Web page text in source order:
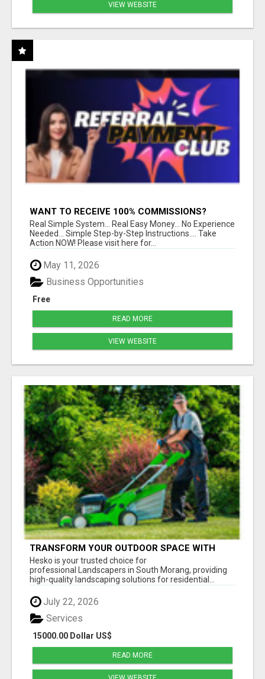
VIEW WEBSITE
WANT TO RECEIVE 100% COMMISSIONS?
Real Simple System... Real Easy Money... No Experience
Needed... Simple Step-by-Step Instructions.... Take
Action NOW! Please visit here for...
May 11, 2026
Free
Business Opportunities
READ MORE
VIEW WEBSITE
TRANSFORM YOUR OUTDOOR SPACE WITH
HESKO – TRUSTED LANDSCAPERS IN SOUTH
MORANG
Hesko is your trusted choice for
professional Landscapers in South Morang, providing
high-quality landscaping solutions for residential...
July 22, 2026
15000.00 Dollar US$
Services
READ MORE